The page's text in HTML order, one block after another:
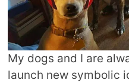
My dogs and I are
launch new symbolic